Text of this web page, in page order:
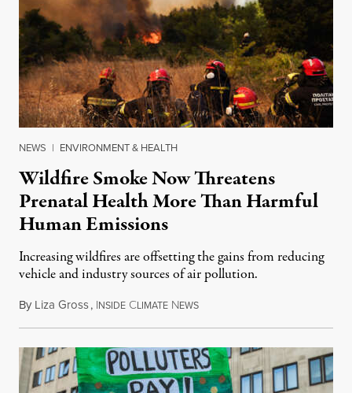
NEWS | ENVIRONMENT & HEALTH
Wildfire Smoke Now Threatens
Prenatal Health More Than Harmful
Human Emissions
Increasing wildfires are offsetting the gains from reducing
vehicle and industry sources of air pollution.
By Liza Gross, INSIDE CLIMATE NEWSAugust 7, 2026